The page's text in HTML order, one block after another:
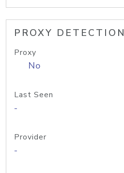
PROXY DETECTION
Proxy
No
Last Seen
-
Provider
-